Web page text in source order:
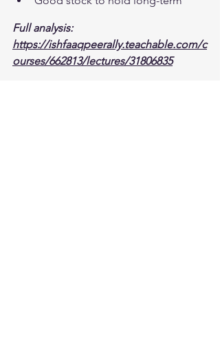
Full analysis:
https://ishfaaqpeerally.teachable.com/c
ourses/662813/lectures/31806835